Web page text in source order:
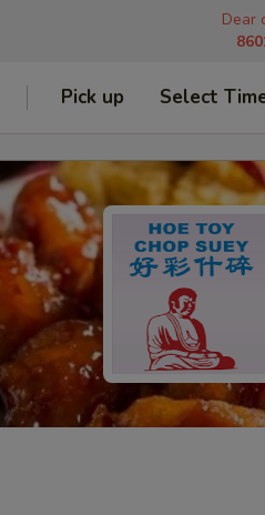
Dear
Pick up Select